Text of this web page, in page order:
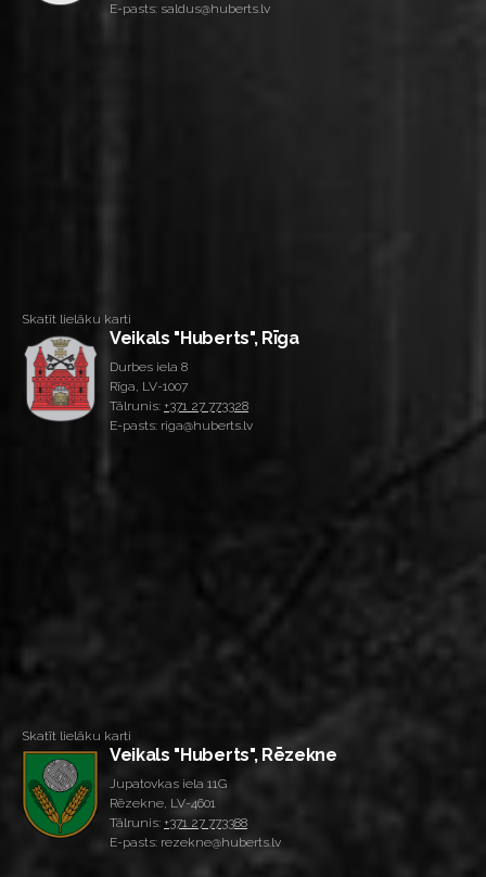
E-pasts: saldus@huberts.lv
Skatīt lielāku karti
Veikals "Huberts", Rīga
Durbes iela 8
Rīga, LV-1007
Tālrunis: +371 27 773328
E-pasts: riga@huberts.lv
Skatīt lielāku karti
Veikals "Huberts", Rēzekne
Jupatovkas iela 11G
Rēzekne, LV-4601
Tālrunis: +371 27 773388
E-pasts: rezekne@huberts.lv